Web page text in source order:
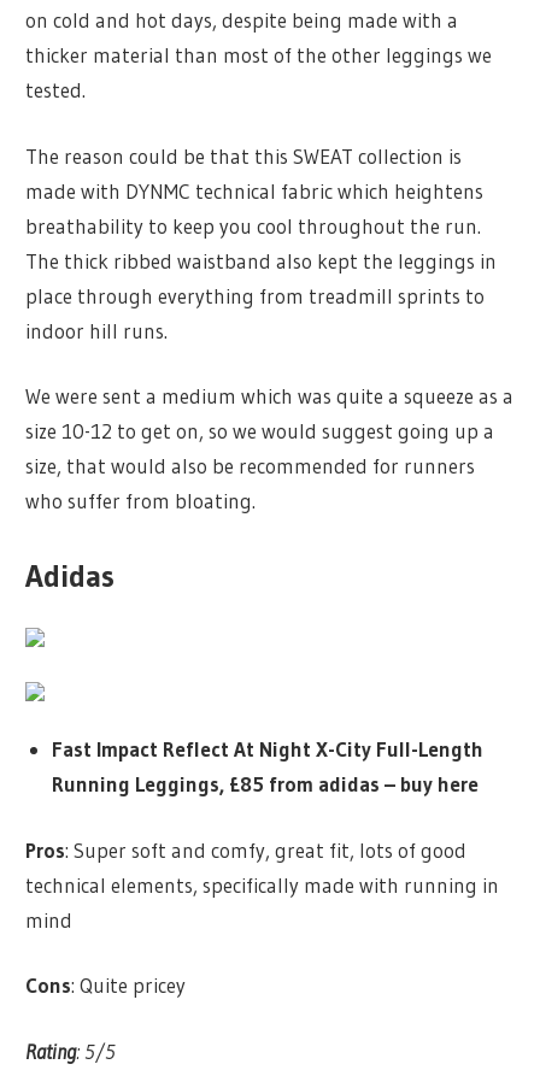
on cold and hot days, despite being made with a
thicker material than most of the other leggings we
tested.
The reason could be that this SWEAT collection is
made with DYNMC technical fabric which heightens
breathability to keep you cool throughout the run.
The thick ribbed waistband also kept the leggings in
place through everything from treadmill sprints to
indoor hill runs.
We were sent a medium which was quite a squeeze as a
size 10-12 to get on, so we would suggest going up a
size, that would also be recommended for runners
who suffer from bloating.
Adidas
Fast Impact Reflect At Night X-City Full-Length
Running Leggings, £85 from adidas –buy here
Pros: Super soft and comfy, great fit, lots of good
technical elements, specifically made with running in
mind
Cons: Quite pricey
Rating: 5/5